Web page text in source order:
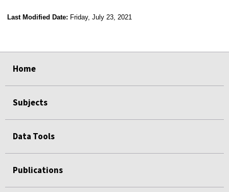
Last Modified Date: Friday, July 23, 2021
Home
Subjects
Data Tools
Publications